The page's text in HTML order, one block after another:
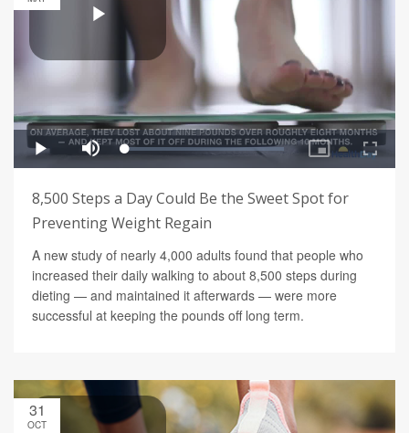
8,500 Steps a Day Could Be the Sweet Spot for
Preventing Weight Regain
A new study of nearly 4,000 adults found that people who
increased their daily walking to about 8,500 steps during
dieting — and maintained it afterwards — were more
successful at keeping the pounds off long term.
31
OCT